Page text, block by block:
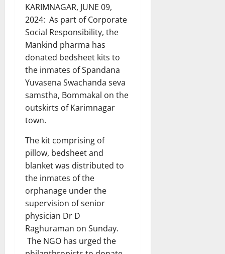
KARIMNAGAR, JUNE 09,
2024: As part of Corporate
Social Responsibility, the
Mankind pharma has
donated bedsheet kits to
the inmates of Spandana
Yuvasena Swachanda seva
samstha, Bommakal on the
outskirts of Karimnagar
town.
The kit comprising of
pillow, bedsheet and
blanket was distributed to
the inmates of the
orphanage under the
supervision of senior
physician Dr D
Raghuraman on Sunday.
The NGO has urged the